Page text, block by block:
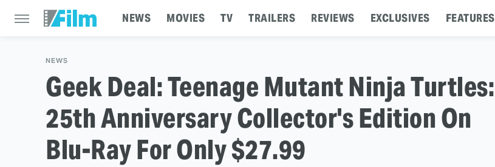
NEWS MOVIES TV TRAILERS REVIEWS EXCLUSIVES FEATURES
NEWS
Geek Deal: Teenage Mutant Ninja Turtles:
25th Anniversary Collector's Edition On
Blu-Ray For Only $27.99